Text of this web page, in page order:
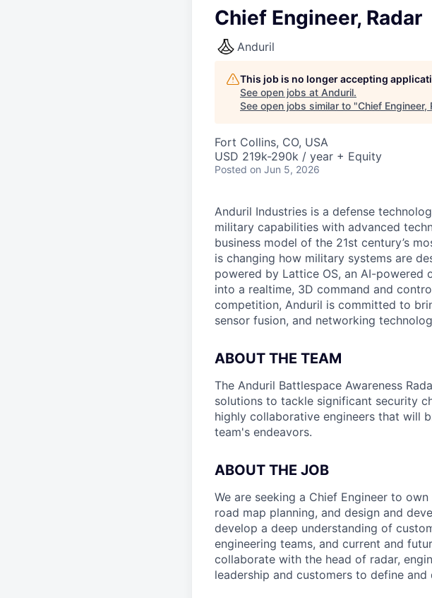
Chief Engineer, Radar
Anduril
This job is no longer accepting
See open jobs at Anduril.
See open jobs similar to "Chief Engineer,
Fort Collins, CO, USA
USD 219k-290k / year + Equity
Posted on Jun 5, 2026
Anduril Industries is a defense
military capabilities with advanced
business model of the 21st century’s
is changing how military systems are
powered by Lattice OS, an AI-
into a realtime, 3D command and
competition, Anduril is committed to
sensor fusion, and networking
ABOUT THE TEAM
The Anduril Battlespace Awareness
solutions to tackle significant security
highly collaborative engineers that will
team's endeavors.
ABOUT THE JOB
We are seeking a Chief Engineer to
road map planning, and design and
develop a deep understanding of
engineering teams, and current and
collaborate with the head of radar,
leadership and customers to define